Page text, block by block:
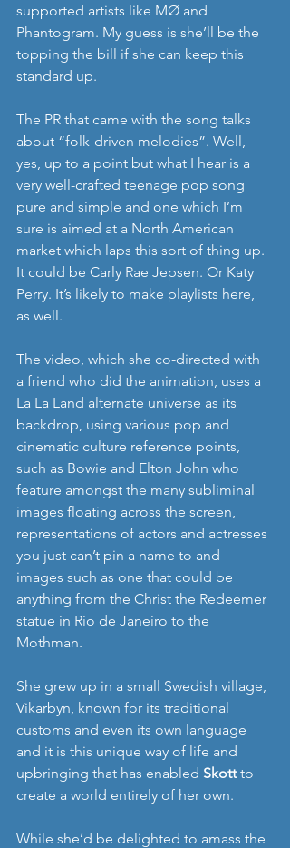
supported artists like MØ and
Phantogram. My guess is she’ll be the
topping the bill if she can keep this
standard up.
The PR that came with the song talks
about “folk-driven melodies”. Well,
yes, up to a point but what I hear is a
very well-crafted teenage pop song
pure and simple and one which I’m
sure is aimed at a North American
market which laps this sort of thing up.
It could be Carly Rae Jepsen. Or Katy
Perry. It’s likely to make playlists here,
as well.
The video, which she co-directed with
a friend who did the animation, uses a
La La Land alternate universe as its
backdrop, using various pop and
cinematic culture reference points,
such as Bowie and Elton John who
feature amongst the many subliminal
images floating across the screen,
representations of actors and actresses
you just can’t pin a name to and
images such as one that could be
anything from the Christ the Redeemer
statue in Rio de Janeiro to the
Mothman.
She grew up in a small Swedish village,
Vikarbyn, known for its traditional
customs and even its own language
and it is this unique way of life and
upbringing that has enabled Skott to
create a world entirely of her own.
While she’d be delighted to amass the